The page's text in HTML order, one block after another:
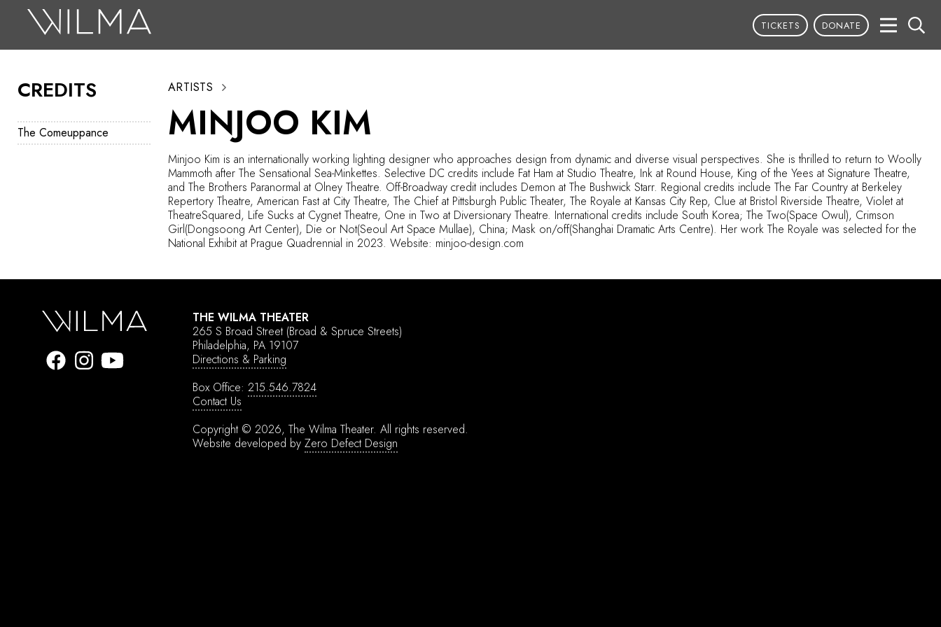
TICKETS DONATE
CREDITS
The Comeuppance
ARTISTS
MINJOO KIM
Minjoo Kim is an internationally working lighting designer who approaches design from dynamic and diverse visual perspectives. She is thrilled to return to Woolly
Mammoth after The Sensational Sea-Minkettes. Selective DC credits include Fat Ham at Studio Theatre, Ink at Round House, King of the Yees at Signature Theatre,
and The Brothers Paranormal at Olney Theatre. Off-Broadway credit includes Demon at The Bushwick Starr. Regional credits include The Far Country at Berkeley
Repertory Theatre, American Fast at City Theatre, The Chief at Pittsburgh Public Theater, The Royale at Kansas City Rep, Clue at Bristol Riverside Theatre, Violet at
TheatreSquared, Life Sucks at Cygnet Theatre, One in Two at Diversionary Theatre. International credits include South Korea; The Two(Space Owul), Crimson
Girl(Dongsoong Art Center), Die or Not(Seoul Art Space Mullae), China; Mask on/off(Shanghai Dramatic Arts Centre). Her work The Royale was selected for the
National Exhibit at Prague Quadrennial in 2023. Website: minjoo-design.com
THE WILMA THEATER
265 S Broad Street (Broad & Spruce Streets)
Philadelphia, PA 19107
Directions & Parking
Box Office: 215.546.7824
Contact Us
Copyright © 2026, The Wilma Theater. All rights reserved.
Website developed by Zero Defect Design
Search
Box Office
HotHouse Acting Company
Donate